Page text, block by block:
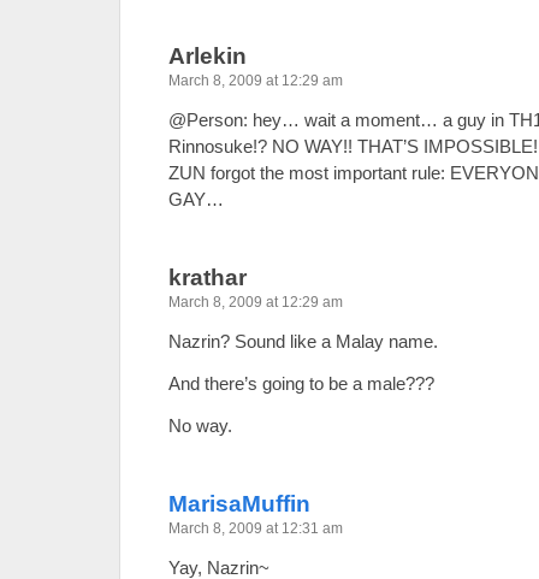
Arlekin
March 8, 2009 at 12:29 am
@Person: hey… wait a moment… a guy in
Rinnosuke!? NO WAY!! THAT’S
ZUN forgot the most important rule:
GAY…
krathar
March 8, 2009 at 12:29 am
Nazrin? Sound like a Malay name.
And there’s going to be a male???
No way.
MarisaMuffin
March 8, 2009 at 12:31 am
Yay, Nazrin~